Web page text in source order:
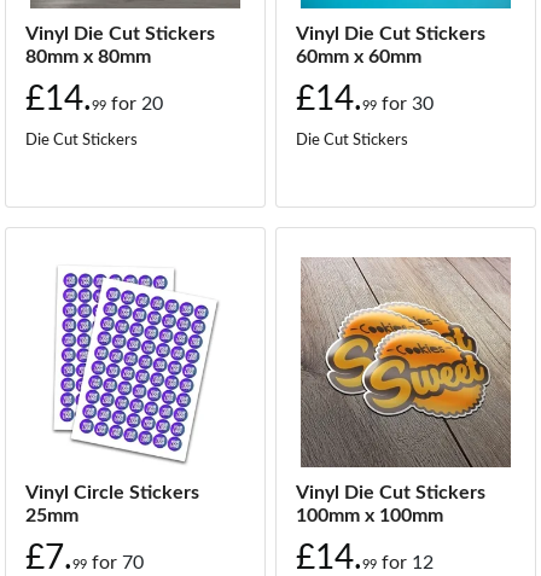
Vinyl Die Cut Stickers
80mm x 80mm
£14.99 for 20
Die Cut Stickers
Vinyl Die Cut Stickers
60mm x 60mm
£14.99 for 30
Die Cut Stickers
Vinyl Circle Stickers
25mm
£7.99 for 70
Vinyl Die Cut Stickers
100mm x 100mm
£14.99 for 12